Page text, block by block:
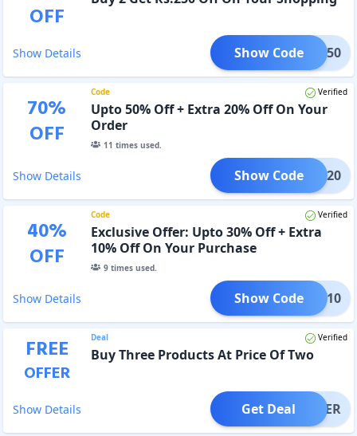
OFF
Show Details MBO250
Show Code
70%
OFF
Code Verified
Upto 50% Off + Extra 20% Off On Your
Order
11 times used.
Show Details MSN20
Show Code
40%
OFF
Code Verified
Exclusive Offer: Upto 30% Off + Extra
10% Off On Your Purchase
9times used.
Show Details NEW10
Show Code
FREE
OFFER
Deal Verified
Buy Three Products At Price Of Two
Show Details OFFER
Get Deal